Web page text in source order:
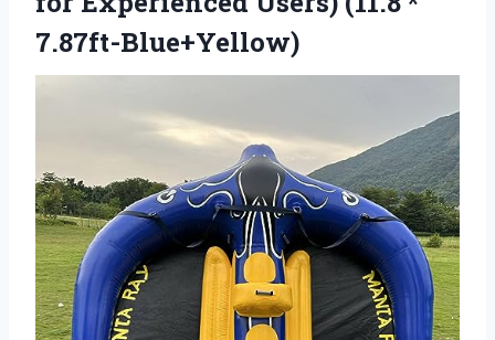
7.87ft-Blue+Yellow)